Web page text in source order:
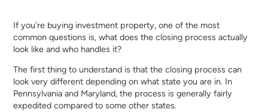
If you’re buying investment property, one of the most
common questions is, what does the closing process actually
look like and who handles it?
The first thing to understand is that the closing process can
look very different depending on what state you are in. In
Pennsylvania and Maryland, the process is generally fairly
expedited compared to some other states.